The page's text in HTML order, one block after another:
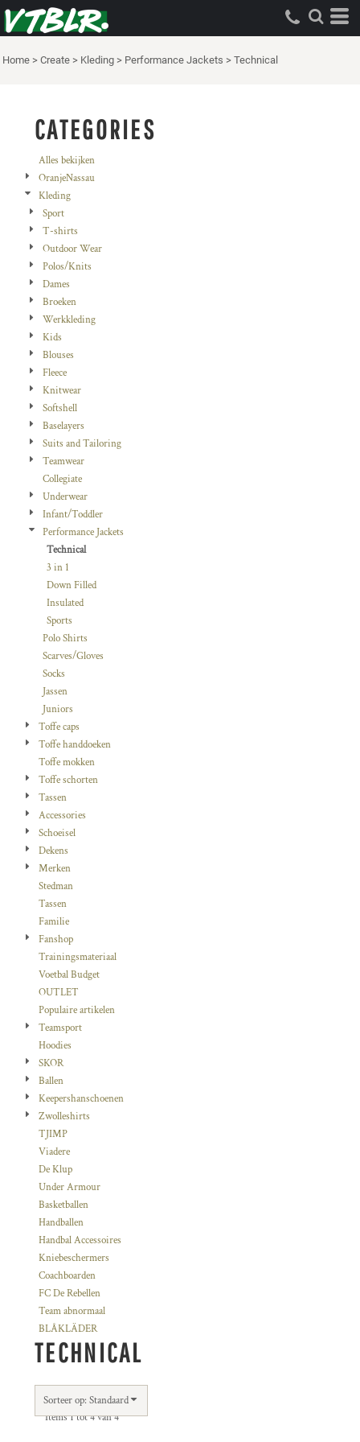
Home > Create > Kleding > Performance Jackets > Technical
CATEGORIES
Alles bekijken
OranjeNassau
Kleding
Sport
T-shirts
Outdoor Wear
Polos/Knits
Dames
Broeken
Werkkleding
Kids
Blouses
Fleece
Knitwear
Softshell
Baselayers
Suits and Tailoring
Teamwear
Collegiate
Underwear
Infant/Toddler
Performance Jackets
Technical
3 in 1
Down Filled
Insulated
Sports
Polo Shirts
Scarves/Gloves
Socks
Jassen
Juniors
Toffe caps
Toffe handdoeken
Toffe mokken
Toffe schorten
Tassen
Accessories
Schoeisel
Dekens
Merken
Stedman
Tassen
Familie
Fanshop
Trainingsmateriaal
Voetbal Budget
OUTLET
Populaire artikelen
Teamsport
Hoodies
SKOR
Ballen
Keepershanschoenen
Zwolleshirts
TJIMP
Viadere
De Klup
Under Armour
Basketballen
Handballen
Handbal Accessoires
Kniebeschermers
Coachboarden
FC De Rebellen
Team abnormaal
BLÅKLÄDER
TECHNICAL
Sorteer op: Standaard
Items 1 tot 4 van 4
Standaard
Price: Lowest First
Price: Highest First